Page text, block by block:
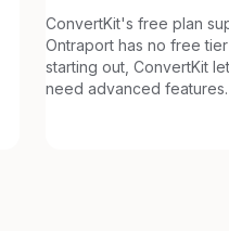
ConvertKit's free plan
Ontraport has no free
starting out, ConvertKit
need advanced features.